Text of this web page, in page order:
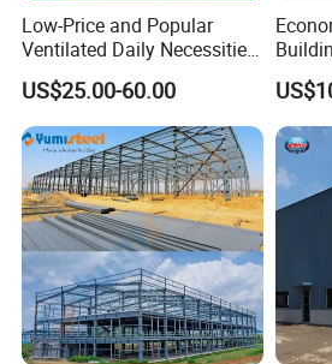
Low-Price and Popular
Ventilated Daily Necessities
Storage Warehouse (XGZ-
A033) with CE Certification
US$25.00-60.00